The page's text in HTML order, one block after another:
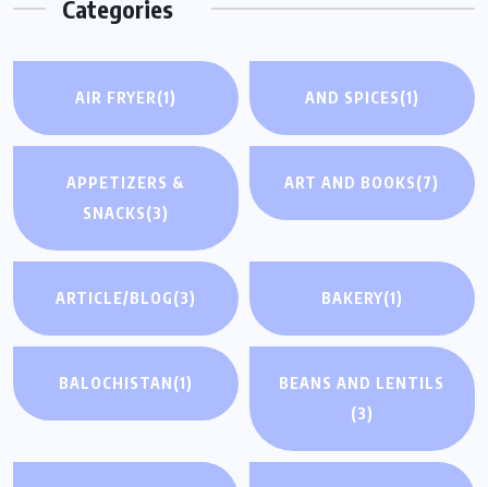
Categories
AIR FRYER(1) AND SPICES(1)
APPETIZERS &
SNACKS(3)
ART AND BOOKS(7)
ARTICLE/BLOG(3) BAKERY(1)
BALOCHISTAN(1)
BEANS AND LENTILS
(3)